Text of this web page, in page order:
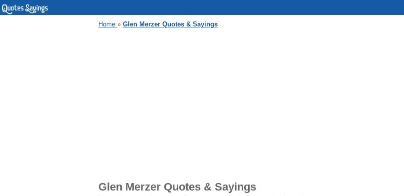
Home » Glen Merzer Quotes & Sayings
Glen Merzer Quotes & Sayings